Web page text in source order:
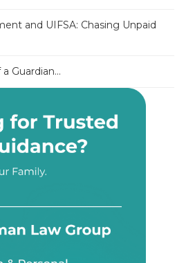
and UIFSA: Chasing Unpaid
Guardian...